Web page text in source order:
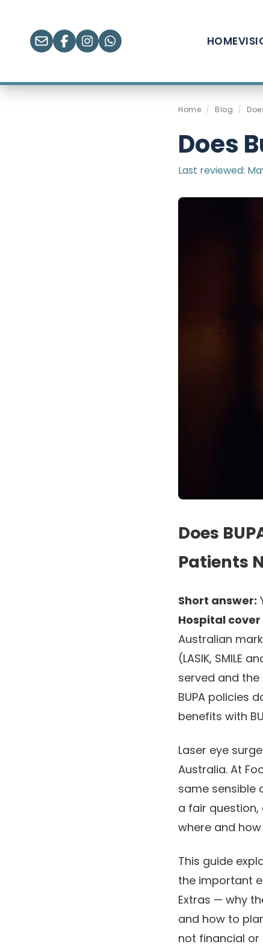
HOME
Home / Blog /
Does
Last reviewed:
Does
Patients
Short answer:
Hospital
Australian
(LASIK, SMILE
served and
BUPA policies
benefits with
Laser eye
Australia. At
same sensible
a fair
where and
This guide
the important
Extras — why
and how to
not financial or